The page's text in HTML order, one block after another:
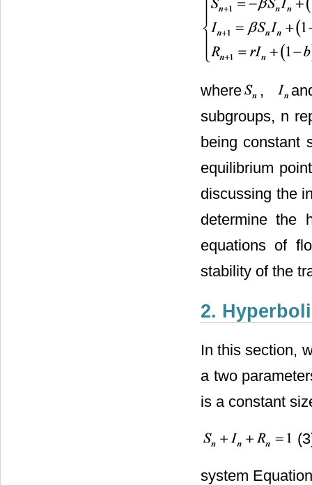
where ,
subgroups, n
being constant
equilibrium
discussing the
determine the
equations of
stability of the
2.
In this section,
a two
is a constant
system